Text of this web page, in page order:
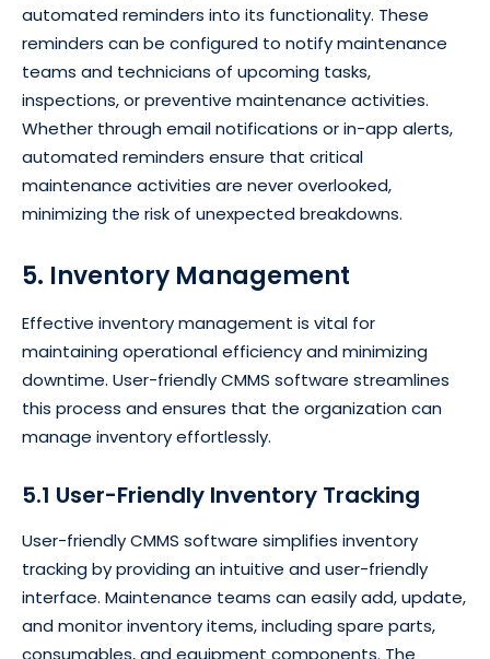
automated reminders into its functionality. These
reminders can be configured to notify maintenance
teams and technicians of upcoming tasks,
inspections, or preventive maintenance activities.
Whether through email notifications or in-app alerts,
automated reminders ensure that critical
maintenance activities are never overlooked,
minimizing the risk of unexpected breakdowns.
5. Inventory Management
Effective inventory management is vital for
maintaining operational efficiency and minimizing
downtime. User-friendly CMMS software streamlines
this process and ensures that the organization can
manage inventory effortlessly.
5.1 User-Friendly Inventory Tracking
User-friendly CMMS software simplifies inventory
tracking by providing an intuitive and user-friendly
interface. Maintenance teams can easily add, update,
and monitor inventory items, including spare parts,
consumables, and equipment components. The